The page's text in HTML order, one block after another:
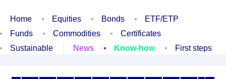
Home Equities Bonds
ETF/ETP
Funds
Commodities
Certificates
Sustainable
News Know-how First steps